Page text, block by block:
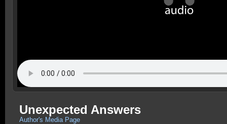
Unexpected Answers
Author's Media Page